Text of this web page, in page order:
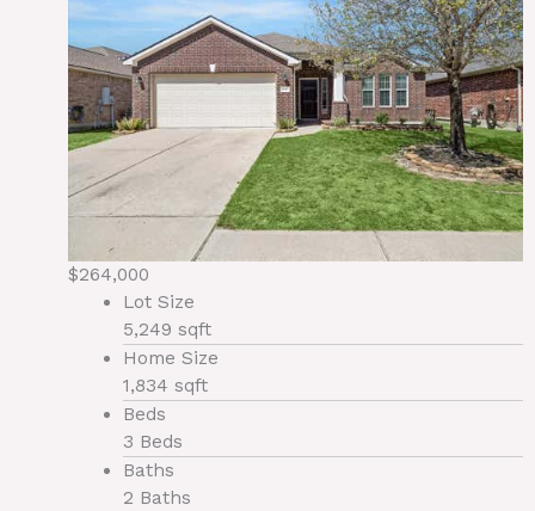
$264,000
Lot Size
5,249 sqft
Home Size
1,834 sqft
Beds
3 Beds
Baths
2 Baths